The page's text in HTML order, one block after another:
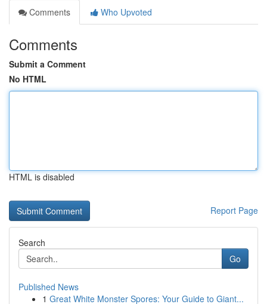
Comments
Who Upvoted
Comments
Submit a Comment
No HTML
HTML is disabled
Report Page
Search
Go
Published News
1 Great White Monster Spores: Your Guide to Giant...